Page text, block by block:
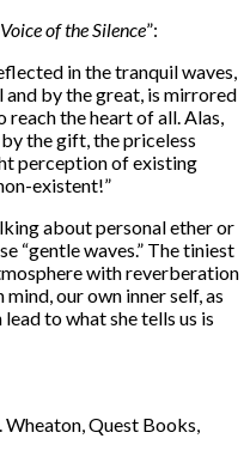
of the Silence”:
in the tranquil waves,
by the great, is mirrored
the heart of all. Alas,
the gift, the priceless
perception of existing
existent!”
about personal ether or
“gentle waves.” The tiniest
with reverberation
our own inner self, as
to what she tells us is
. Wheaton, Quest Books,